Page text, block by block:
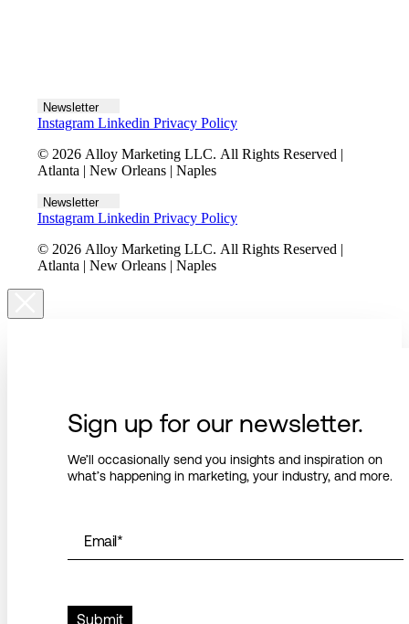
Newsletter
Instagram Linkedin Privacy Policy
© 2026 Alloy Marketing LLC. All Rights Reserved |
Atlanta | New Orleans | Naples
Newsletter
Instagram Linkedin Privacy Policy
© 2026 Alloy Marketing LLC. All Rights Reserved |
Atlanta | New Orleans | Naples
Sign up for our newsletter.
We’ll occasionally send you insights and inspiration on
what’s happening in marketing, your industry, and more.
Email*